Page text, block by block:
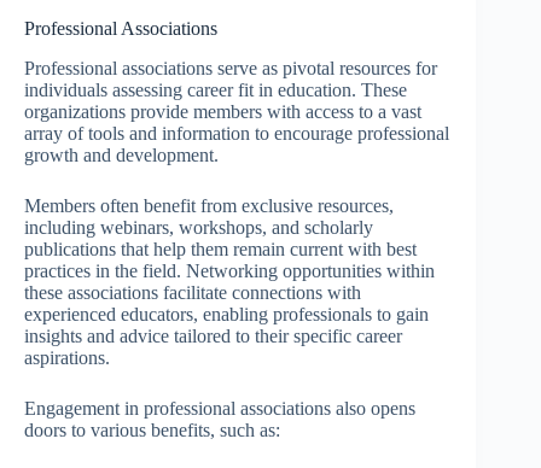
Professional Associations
Professional associations serve as pivotal resources for
individuals assessing career fit in education. These
organizations provide members with access to a vast
array of tools and information to encourage professional
growth and development.
Members often benefit from exclusive resources,
including webinars, workshops, and scholarly
publications that help them remain current with best
practices in the field. Networking opportunities within
these associations facilitate connections with
experienced educators, enabling professionals to gain
insights and advice tailored to their specific career
aspirations.
Engagement in professional associations also opens
doors to various benefits, such as: